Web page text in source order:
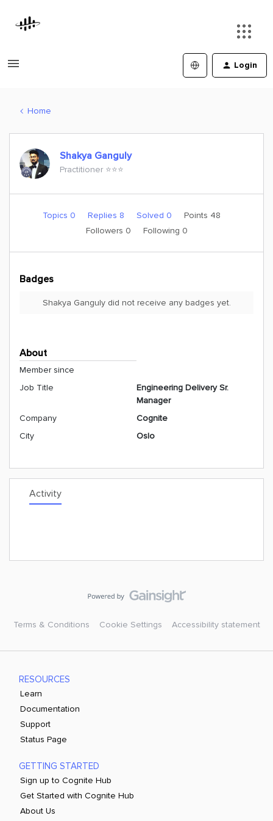
Login
Home
Shakya Ganguly
Practitioner ⭐️⭐️⭐️
Topics 0 Replies 8 Solved 0
Points 48
Followers 0 Following 0
Badges
Shakya Ganguly did not receive any badges yet.
About
Member since
Job Title
Engineering Delivery Sr.
Manager
Company
Cognite
City
Oslo
Activity
Terms & Conditions Cookie Settings Accessibility statement
RESOURCES
Learn
Documentation
Support
Status Page
GETTING STARTED
Sign up to Cognite Hub
Get Started with Cognite Hub
About Us